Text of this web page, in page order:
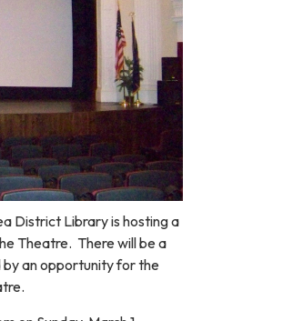
District Library is hosting a
Theatre. There will be a
an opportunity for the